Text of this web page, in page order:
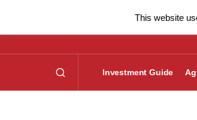
Investment Guide
This website